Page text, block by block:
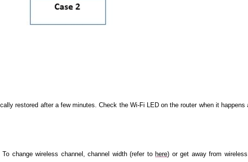
restored after a few minutes. Check the Wi-Fi LED on the router when it
change wireless channel, channel width (refer tohere) or get away from